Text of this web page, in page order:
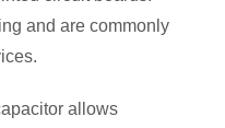
and are commonly
allows